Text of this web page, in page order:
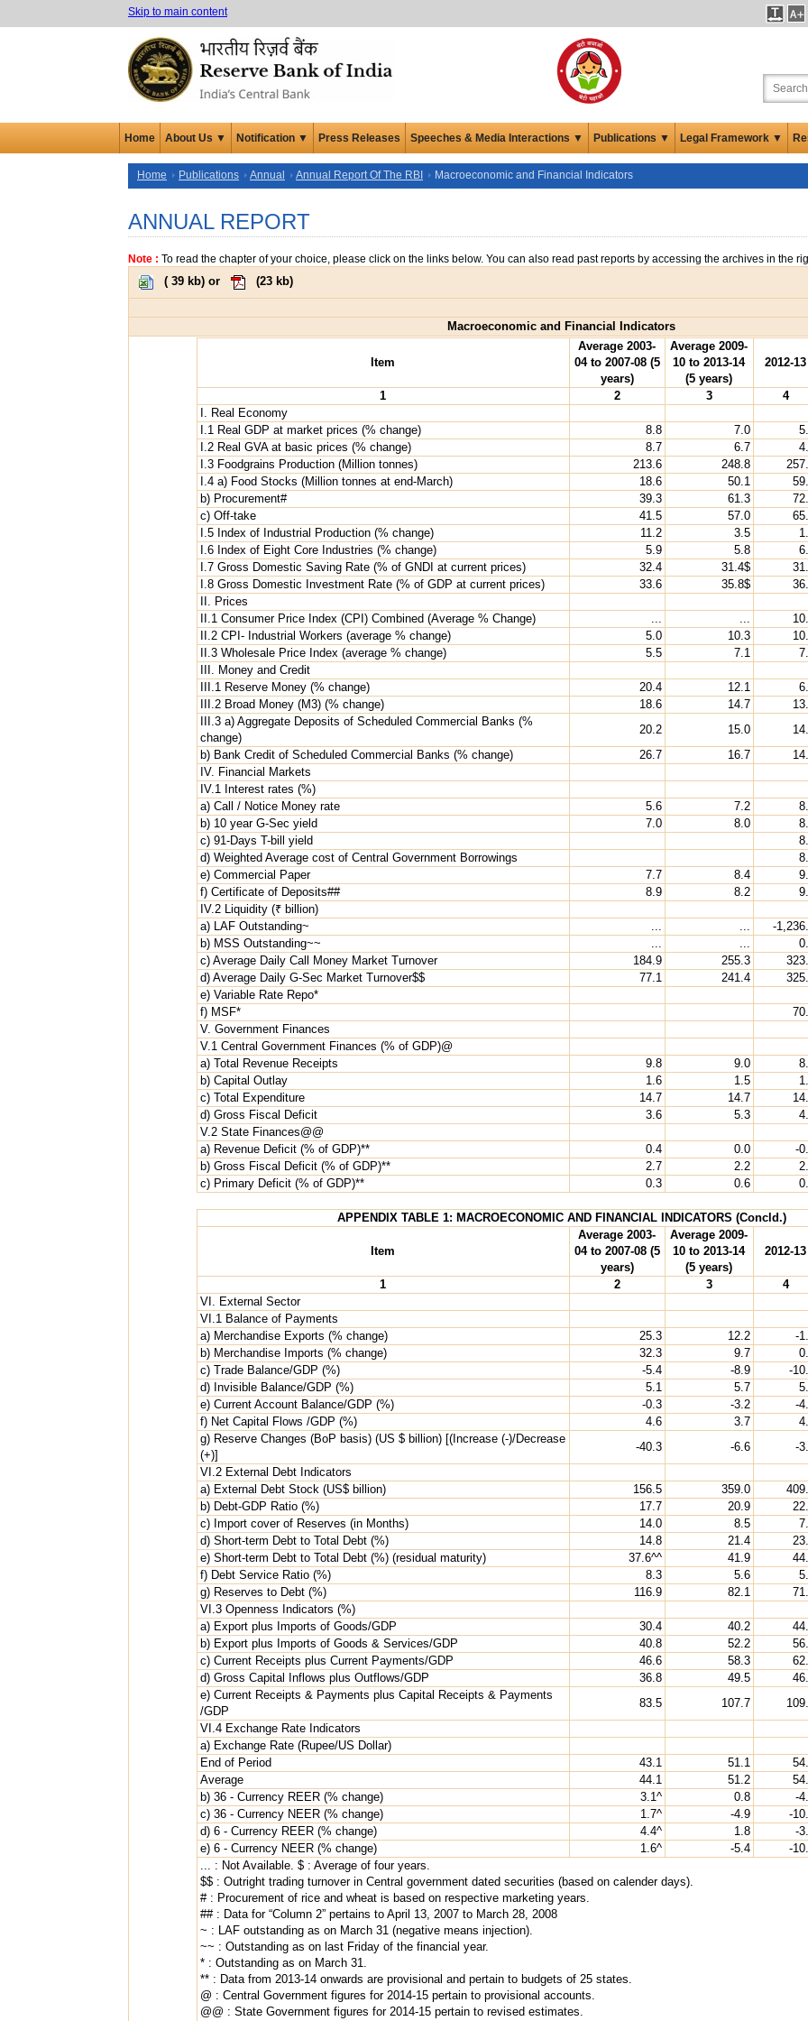
Skip to main content
Home About Us ▼ Notification ▼ Press Releases Speeches & Media Interactions ▼ Publications ▼ Legal Framework ▼
Home Publications Annual Annual Report Of The RBI Macroeconomic and Financial Indicators
ANNUAL REPORT
Note : To read the chapter of your choice, please click on the links below. You can also read past reports by accessing the archives in the
( 39 kb) or (23 kb)
Macroeconomic and Financial Indicators
Item
Average 2003-
04 to 2007-08 (5
years)
Average 2009-
10 to 2013-14
(5 years)
2012-13
1 2 3
4
I. Real Economy
I.1 Real GDP at market prices (% change)
8.8 7.0
I.2 Real GVA at basic prices (% change)
8.7 6.7
I.3 Foodgrains Production (Million tonnes)
213.6 248.8
I.4 a) Food Stocks (Million tonnes at end-March)
18.6 50.1
b) Procurement#
39.3 61.3
c) Off-take
41.5 57.0
I.5 Index of Industrial Production (% change)
11.2 3.5
I.6 Index of Eight Core Industries (% change)
5.9 5.8
I.7 Gross Domestic Saving Rate (% of GNDI at current prices)
32.4 31.4$
I.8 Gross Domestic Investment Rate (% of GDP at current prices)
33.6 35.8$
II. Prices
II.1 Consumer Price Index (CPI) Combined (Average % Change)
II.2 CPI- Industrial Workers (average % change)
5.0 10.3
II.3 Wholesale Price Index (average % change)
5.5 7.1
III. Money and Credit
III.1 Reserve Money (% change)
20.4 12.1
III.2 Broad Money (M3) (% change)
18.6 14.7
III.3 a) Aggregate Deposits of Scheduled Commercial Banks (%
change)
20.2 15.0
b) Bank Credit of Scheduled Commercial Banks (% change)
26.7 16.7
IV. Financial Markets
IV.1 Interest rates (%)
a) Call / Notice Money rate
5.6 7.2
b) 10 year G-Sec yield
7.0 8.0
c) 91-Days T-bill yield
d) Weighted Average cost of Central Government Borrowings
e) Commercial Paper
7.7 8.4
f) Certificate of Deposits##
8.9 8.2
IV.2 Liquidity (₹ billion)
a) LAF Outstanding~
-
b) MSS Outstanding~~
c) Average Daily Call Money Market Turnover
184.9 255.3
d) Average Daily G-Sec Market Turnover$$
77.1 241.4
e) Variable Rate Repo*
f) MSF*
V. Government Finances
V.1 Central Government Finances (% of GDP)@
a) Total Revenue Receipts
9.8 9.0
b) Capital Outlay
1.6 1.5
c) Total Expenditure
14.7 14.7
d) Gross Fiscal Deficit
3.6 5.3
V.2 State Finances@@
a) Revenue Deficit (% of GDP)**
0.4 0.0
-
b) Gross Fiscal Deficit (% of GDP)**
2.7 2.2
c) Primary Deficit (% of GDP)**
0.3 0.6
APPENDIX TABLE 1: MACROECONOMIC AND FINANCIAL INDICATORS (Concld.)
Item
Average 2003-
04 to 2007-08 (5
years)
Average 2009-
10 to 2013-14
(5 years)
2012-13
1 2 3
4
VI. External Sector
VI.1 Balance of Payments
a) Merchandise Exports (% change)
25.3 12.2
-
b) Merchandise Imports (% change)
32.3 9.7
c) Trade Balance/GDP (%)
-5.4 -8.9
-
d) Invisible Balance/GDP (%)
5.1 5.7
e) Current Account Balance/GDP (%)
-0.3 -3.2
-
f) Net Capital Flows /GDP (%)
4.6 3.7
g) Reserve Changes (BoP basis) (US $ billion) [(Increase (-)/Decrease
(+)]
-40.3 -6.6
-
VI.2 External Debt Indicators
a) External Debt Stock (US$ billion)
156.5 359.0
b) Debt-GDP Ratio (%)
17.7 20.9
c) Import cover of Reserves (in Months)
14.0 8.5
d) Short-term Debt to Total Debt (%)
14.8 21.4
e) Short-term Debt to Total Debt (%) (residual maturity)
37.6^^ 41.9
f) Debt Service Ratio (%)
8.3 5.6
g) Reserves to Debt (%)
116.9 82.1
VI.3 Openness Indicators (%)
a) Export plus Imports of Goods/GDP
30.4 40.2
b) Export plus Imports of Goods & Services/GDP
40.8 52.2
c) Current Receipts plus Current Payments/GDP
46.6 58.3
d) Gross Capital Inflows plus Outflows/GDP
36.8 49.5
e) Current Receipts & Payments plus Capital Receipts & Payments
/GDP
83.5 107.7
VI.4 Exchange Rate Indicators
a) Exchange Rate (Rupee/US Dollar)
End of Period
43.1 51.1
Average
44.1 51.2
b) 36 - Currency REER (% change)
3.1^ 0.8
-
c) 36 - Currency NEER (% change)
1.7^ -4.9
-
d) 6 - Currency REER (% change)
4.4^ 1.8
-
e) 6 - Currency NEER (% change)
1.6^ -5.4
-
... : Not Available. $ : Average of four years.
$$ : Outright trading turnover in Central government dated securities (based on calender days).
# : Procurement of rice and wheat is based on respective marketing years.
## : Data for “Column 2” pertains to April 13, 2007 to March 28, 2008
~ : LAF outstanding as on March 31 (negative means injection).
~~ : Outstanding as on last Friday of the financial year.
* : Outstanding as on March 31.
** : Data from 2013-14 onwards are provisional and pertain to budgets of 25 states.
@ : Central Government figures for 2014-15 pertain to provisional accounts.
@@ : State Government figures for 2014-15 pertain to revised estimates.